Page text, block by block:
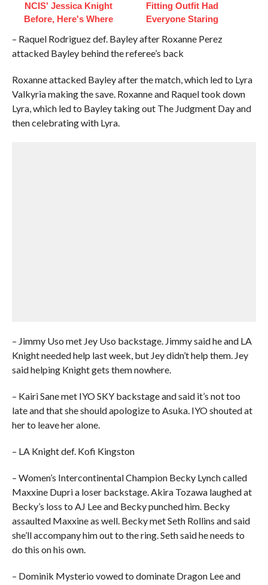
NCIS' Jessica Knight
Before, Here's Where
Fitting Outfit Had
Everyone Staring
– Raquel Rodriguez def. Bayley after Roxanne Perez
attacked Bayley behind the referee’s back
Roxanne attacked Bayley after the match, which led to Lyra
Valkyria making the save. Roxanne and Raquel took down
Lyra, which led to Bayley taking out The Judgment Day and
then celebrating with Lyra.
– Jimmy Uso met Jey Uso backstage. Jimmy said he and LA
Knight needed help last week, but Jey didn’t help them. Jey
said helping Knight gets them nowhere.
– Kairi Sane met IYO SKY backstage and said it’s not too
late and that she should apologize to Asuka. IYO shouted at
her to leave her alone.
– LA Knight def. Kofi Kingston
– Women’s Intercontinental Champion Becky Lynch called
Maxxine Dupri a loser backstage. Akira Tozawa laughed at
Becky’s loss to AJ Lee and Becky punched him. Becky
assaulted Maxxine as well. Becky met Seth Rollins and said
she’ll accompany him out to the ring. Seth said he needs to
do this on his own.
– Dominik Mysterio vowed to dominate Dragon Lee and